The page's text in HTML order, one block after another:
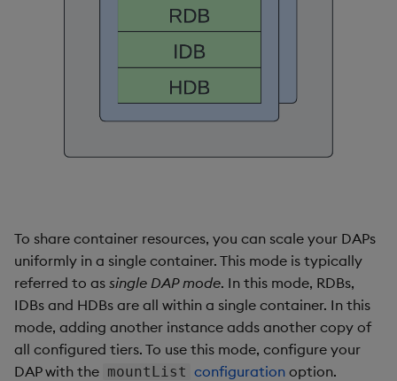
To share container resources, you can scale your DAPs
uniformly in a single container. This mode is typically
referred to as single DAP mode. In this mode, RDBs,
IDBs and HDBs are all within a single container. In this
mode, adding another instance adds another copy of
all configured tiers. To use this mode, configure your
DAP with the mountList configuration option.